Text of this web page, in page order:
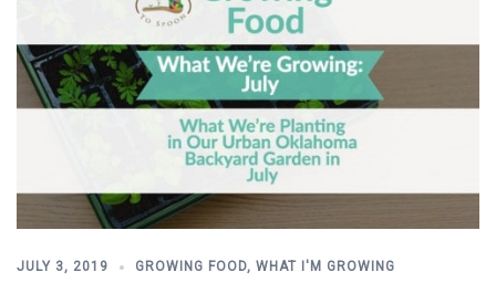
JULY 3, 2019 GROWING FOOD, WHAT I'M GROWING